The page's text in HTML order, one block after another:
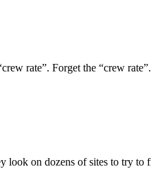
rate”. Forget the “crew
look on dozens of sites to try to